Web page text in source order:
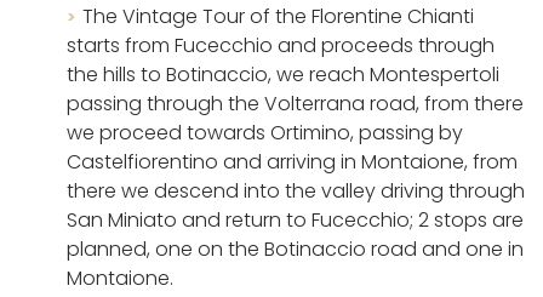
The Vintage Tour of the Florentine Chianti
starts from Fucecchio and proceeds through
the hills to Botinaccio, we reach Montespertoli
passing through the Volterrana road, from there
we proceed towards Ortimino, passing by
Castelfiorentino and arriving in Montaione, from
there we descend into the valley driving through
San Miniato and return to Fucecchio; 2 stops are
planned, one on the Botinaccio road and one in
Montaione.